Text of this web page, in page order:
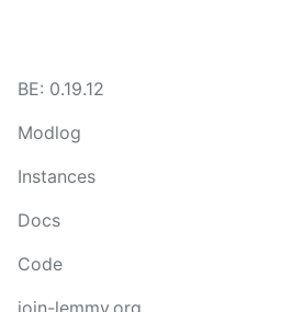
BE: 0.19.12
Modlog
Instances
Docs
Code
join-lemmy.org